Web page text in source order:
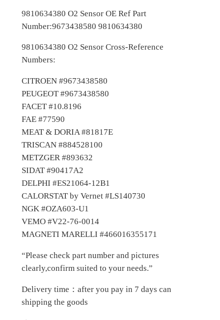
x
y
e
n
S
e
n
s
o
r
q
u
a
n
t
9810634380 O2 Sensor OE Ref Part
Number:9673438580 9810634380
9810634380 O2 Sensor Cross-Reference
Numbers:
CITROEN #9673438580
PEUGEOT #9673438580
FACET #10.8196
FAE #77590
MEAT & DORIA #81817E
TRISCAN #884528100
METZGER #893632
SIDAT #90417A2
DELPHI #ES21064-12B1
CALORSTAT by Vernet #LS140730
NGK #OZA603-U1
VEMO #V22-76-0014
MAGNETI MARELLI #466016355171
“Please check part number and pictures
clearly,confirm suited to your needs.”
Delivery time：after you pay in 7 days can
shipping the goods